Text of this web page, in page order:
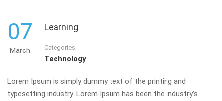
07
March
Learning
Categories
Technology
Lorem Ipsum is simply dummy text of the printing and
typesetting industry. Lorem Ipsum has been the industry’s